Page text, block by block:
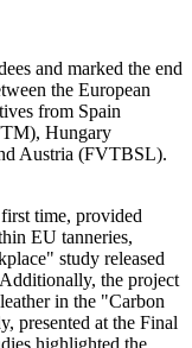
and marked the end
the European
from Spain
Hungary
Austria (FVTBSL).
time, provided
EU tanneries,
study released
the project
in the "Carbon
presented at the Final